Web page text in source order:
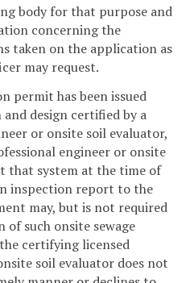
body for that purpose and
concerning the
taken on the application as
may request.
permit has been issued
design certified by a
or onsite soil evaluator,
engineer or onsite
that system at the time of
inspection report to the
may, but is not required
such onsite sewage
certifying licensed
soil evaluator does not